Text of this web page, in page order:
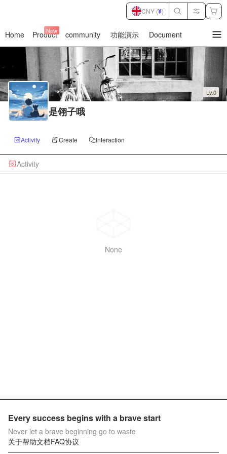
Home Product
New community 功能演示 Document
CNY (¥)
Lv.0
是翎子哦
Activity Create Interaction
Activity
None
Every success begins with a brave start
Never let a brave beginning go to waste
关于帮助文档FAQ协议